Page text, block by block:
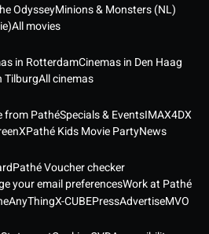
OdysseyMinions & Monsters (NL)
All movies
in RotterdamCinemas in Den Haag
TilburgAll cinemas
from PathéSpecials & EventsIMAX4DX
Pathé Kids Movie PartyNews
Pathé Voucher checker
your email preferencesWork at Pathé
X-CUBEPressAdvertiseMVO